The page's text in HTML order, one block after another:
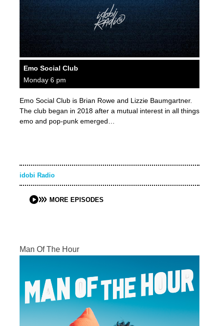
Emo Social Club
Monday 6 pm
Emo Social Club is Brian Rowe and Lizzie Baumgartner.
The club began in 2018 after a mutual interest in all things
emo and pop-punk emerged…
idobi Radio
MORE EPISODES
Man Of The Hour